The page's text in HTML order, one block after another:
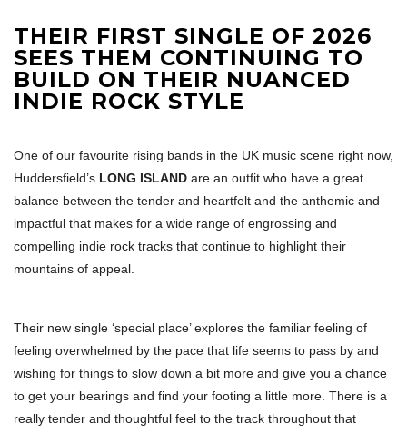
THEIR FIRST SINGLE OF 2026
SEES THEM CONTINUING TO
BUILD ON THEIR NUANCED
INDIE ROCK STYLE
One of our favourite rising bands in the UK music scene right now,
Huddersfield’s LONG ISLAND are an outfit who have a great
balance between the tender and heartfelt and the anthemic and
impactful that makes for a wide range of engrossing and
compelling indie rock tracks that continue to highlight their
mountains of appeal.
Their new single ‘special place’ explores the familiar feeling of
feeling overwhelmed by the pace that life seems to pass by and
wishing for things to slow down a bit more and give you a chance
to get your bearings and find your footing a little more. There is a
really tender and thoughtful feel to the track throughout that